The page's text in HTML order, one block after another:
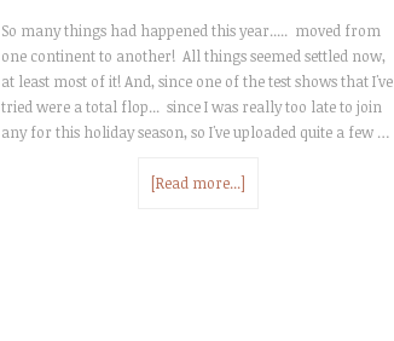
So many things had happened this year..... moved from
one continent to another! All things seemed settled now,
at least most of it! And, since one of the test shows that I've
tried were a total flop... since I was really too late to join
any for this holiday season, so I've uploaded quite a few …
[Read more...]